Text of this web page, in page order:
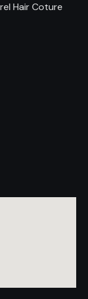
Hair Coture